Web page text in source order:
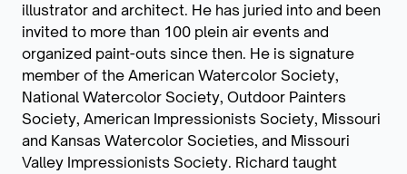
illustrator and architect. He has juried into and been
invited to more than 100 plein air events and
organized paint-outs since then. He is signature
member of the American Watercolor Society,
National Watercolor Society, Outdoor Painters
Society, American Impressionists Society, Missouri
and Kansas Watercolor Societies, and Missouri
Valley Impressionists Society. Richard taught